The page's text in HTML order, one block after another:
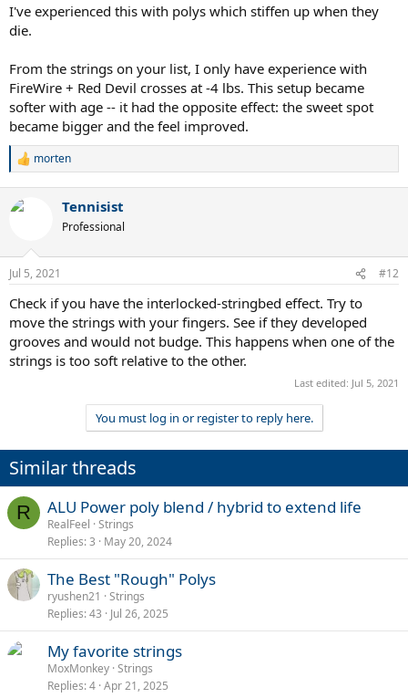
I've experienced this with polys which stiffen up when they
die.
From the strings on your list, I only have experience with
FireWire + Red Devil crosses at -4 lbs. This setup became
softer with age -- it had the opposite effect: the sweet spot
became bigger and the feel improved.
R
c
n
s
morten
Tennisist
Professional
Jul 5, 2021 #12
Check if you have the interlocked-stringbed effect. Try to
move the strings with your fingers. See if they developed
grooves and would not budge. This happens when one of the
strings is too soft relative to the other.
Last edited: Jul 5, 2021
You must log in or register to reply here.
Similar threads
R ALU Power poly blend / hybrid to extend life
RealFeel Strings
Replies 3 May 20, 2024
The Best "Rough" Polys
ryushen21
Strings
Replies 43 Jul 26, 2025
My favorite strings
MoxMonkey Strings
Replies 4 Apr 21, 2025